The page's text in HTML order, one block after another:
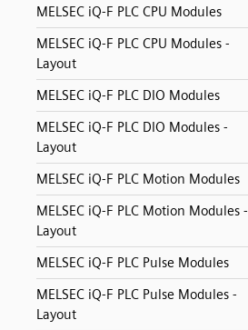
MELSEC iQ-F PLC CPU Modules
MELSEC iQ-F PLC CPU Modules -
Layout
MELSEC iQ-F PLC DIO Modules
MELSEC iQ-F PLC DIO Modules -
Layout
MELSEC iQ-F PLC Motion Modules
MELSEC iQ-F PLC Motion Modules -
Layout
MELSEC iQ-F PLC Pulse Modules
MELSEC iQ-F PLC Pulse Modules -
Layout